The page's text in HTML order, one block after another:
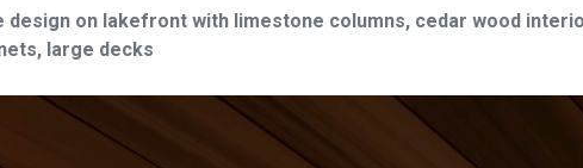
design on lakefront with limestone columns, cedar wood
large decks